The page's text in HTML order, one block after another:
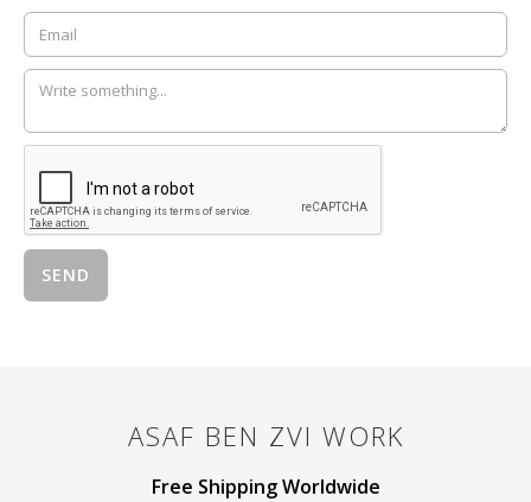
ASAF BEN ZVI WORK
Free Shipping Worldwide